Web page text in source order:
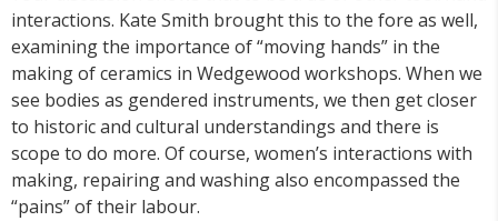
interactions. Kate Smith brought this to the fore as well,
examining the importance of “moving hands” in the
making of ceramics in Wedgewood workshops. When we
see bodies as gendered instruments, we then get closer
to historic and cultural understandings and there is
scope to do more. Of course, women’s interactions with
making, repairing and washing also encompassed the
“pains” of their labour.